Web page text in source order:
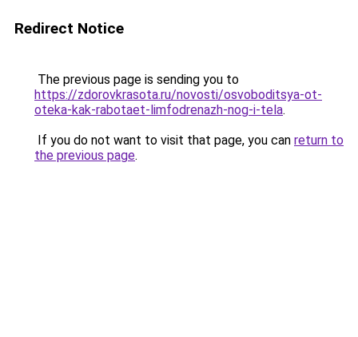
Redirect Notice
The previous page is sending you to
https://zdorovkrasota.ru/novosti/osvoboditsya-ot-
oteka-kak-rabotaet-limfodrenazh-nog-i-tela.
If you do not want to visit that page, you can return to
the previous page.